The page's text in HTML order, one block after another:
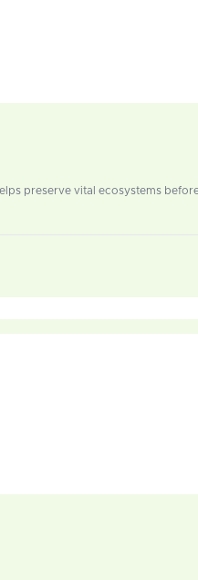
preserve vital ecosystems